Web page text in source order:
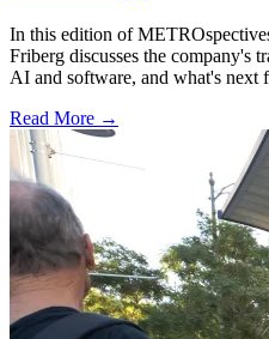
In this edition of
Friberg discusses the company's
AI and software, and what's next
Read More →